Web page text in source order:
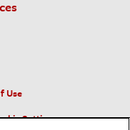
Use
Settings